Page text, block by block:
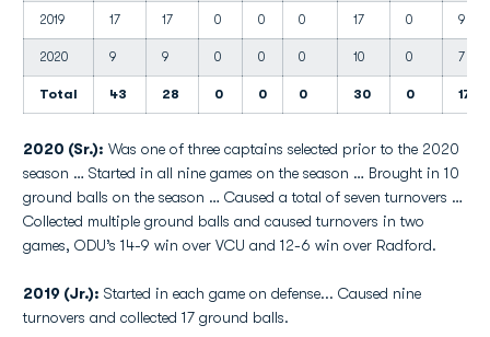
2019 17 17 0 0 0 17 0 9
2020 9 9 0 0 0 10 0 7
Total 43 28 0 0 0 30 0 17
2020 (Sr.): Was one of three captains selected prior to the 2020
season … Started in all nine games on the season … Brought in 10
ground balls on the season … Caused a total of seven turnovers …
Collected multiple ground balls and caused turnovers in two
games, ODU’s 14-9 win over VCU and 12-6 win over Radford.
2019 (Jr.): Started in each game on defense... Caused nine
turnovers and collected 17 ground balls.